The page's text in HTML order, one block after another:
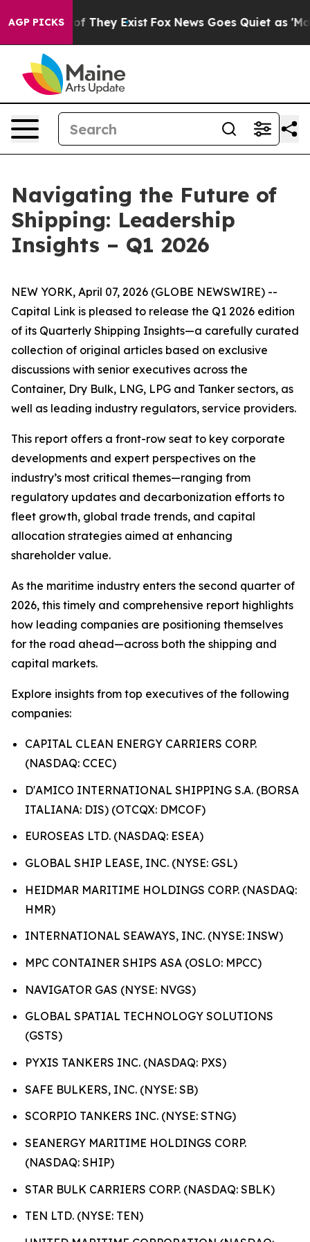
AGP PICKS
no Proof They Exist Fox News Goes Quiet as 'Maga
Navigating the Future of
Shipping: Leadership
Insights – Q1 2026
NEW YORK, April 07, 2026 (GLOBE NEWSWIRE) --
Capital Link is pleased to release the Q1 2026 edition
of its Quarterly Shipping Insights—a carefully curated
collection of original articles based on exclusive
discussions with senior executives across the
Container, Dry Bulk, LNG, LPG and Tanker sectors, as
well as leading industry regulators, service providers.
This report offers a front-row seat to key corporate
developments and expert perspectives on the
industry’s most critical themes—ranging from
regulatory updates and decarbonization efforts to
fleet growth, global trade trends, and capital
allocation strategies aimed at enhancing
shareholder value.
As the maritime industry enters the second quarter of
2026, this timely and comprehensive report highlights
how leading companies are positioning themselves
for the road ahead—across both the shipping and
capital markets.
Explore insights from top executives of the following
companies:
CAPITAL CLEAN ENERGY CARRIERS CORP.
(NASDAQ: CCEC)
D'AMICO INTERNATIONAL SHIPPING S.A. (BORSA
ITALIANA: DIS) (OTCQX: DMCOF)
EUROSEAS LTD. (NASDAQ: ESEA)
GLOBAL SHIP LEASE, INC. (NYSE: GSL)
HEIDMAR MARITIME HOLDINGS CORP. (NASDAQ:
HMR)
INTERNATIONAL SEAWAYS, INC. (NYSE: INSW)
MPC CONTAINER SHIPS ASA (OSLO: MPCC)
NAVIGATOR GAS (NYSE: NVGS)
GLOBAL SPATIAL TECHNOLOGY SOLUTIONS
(GSTS)
PYXIS TANKERS INC. (NASDAQ: PXS)
SAFE BULKERS, INC. (NYSE: SB)
SCORPIO TANKERS INC. (NYSE: STNG)
SEANERGY MARITIME HOLDINGS CORP.
(NASDAQ: SHIP)
STAR BULK CARRIERS CORP. (NASDAQ: SBLK)
TEN LTD. (NYSE: TEN)